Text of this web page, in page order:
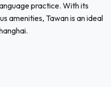
practice. With its
amenities, Tawan is an ideal